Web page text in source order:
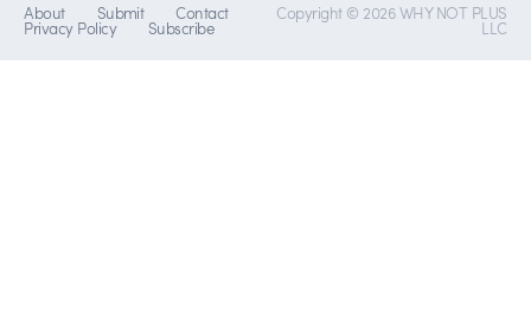
About Submit Contact
Privacy Policy Subscribe
Copyright © 2026 WHY NOT PLUS
LLC